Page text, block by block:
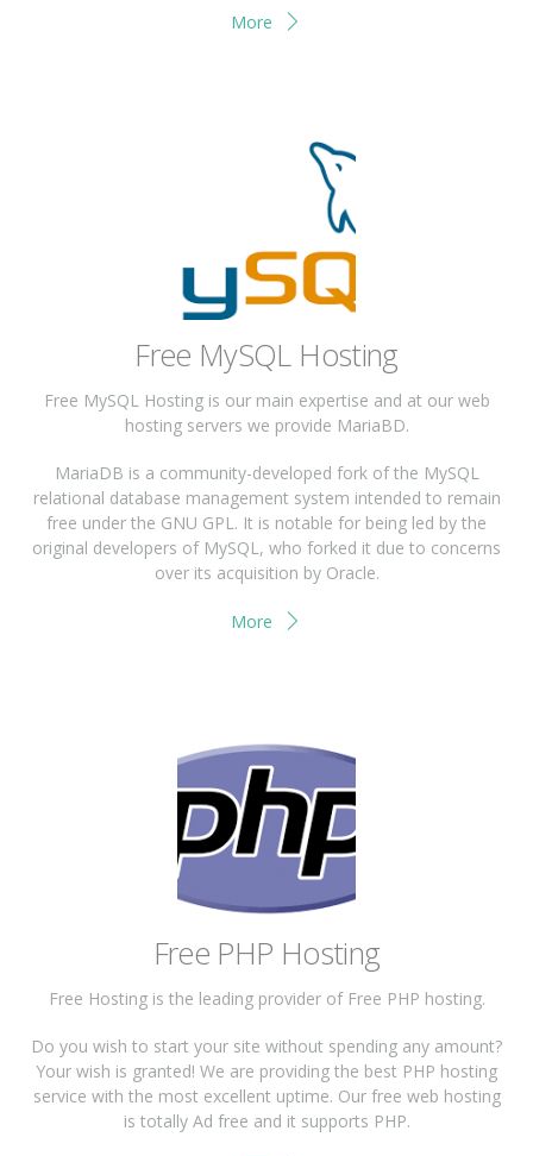
More
Free MySQL Hosting
Free MySQL Hosting is our main expertise and at our web
hosting servers we provide MariaBD.
MariaDB is a community-developed fork of the MySQL
relational database management system intended to remain
free under the GNU GPL. It is notable for being led by the
original developers of MySQL, who forked it due to concerns
over its acquisition by Oracle.
More
Free PHP Hosting
Free Hosting is the leading provider of Free PHP hosting.
Do you wish to start your site without spending any amount?
Your wish is granted! We are providing the best PHP hosting
service with the most excellent uptime. Our free web hosting
is totally Ad free and it supports PHP.